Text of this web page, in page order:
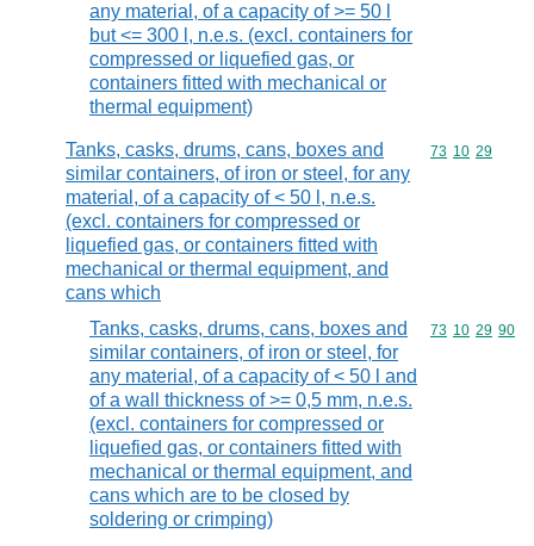
any material, of a capacity of >= 50 l
but <= 300 l, n.e.s. (excl. containers for
compressed or liquefied gas, or
containers fitted with mechanical or
thermal equipment)
Tanks, casks, drums, cans, boxes and
similar containers, of iron or steel, for any
material, of a capacity of < 50 l, n.e.s.
(excl. containers for compressed or
liquefied gas, or containers fitted with
mechanical or thermal equipment, and
cans which
Commodity
73 10 29
Tanks, casks, drums, cans, boxes and
similar containers, of iron or steel, for
any material, of a capacity of < 50 l and
of a wall thickness of >= 0,5 mm, n.e.s.
(excl. containers for compressed or
liquefied gas, or containers fitted with
mechanical or thermal equipment, and
cans which are to be closed by
soldering or crimping)
Commodity
73 10 29 90